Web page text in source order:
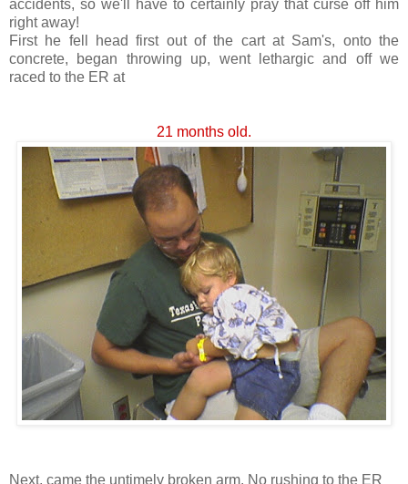
accidents, so we'll have to certainly pray that curse off him
right away!
First he fell head first out of the cart at Sam's, onto the
concrete, began throwing up, went
lethargicand off we
raced to the ER at
21 months old.
Next, came the untimely broken arm. No rushing to the ER